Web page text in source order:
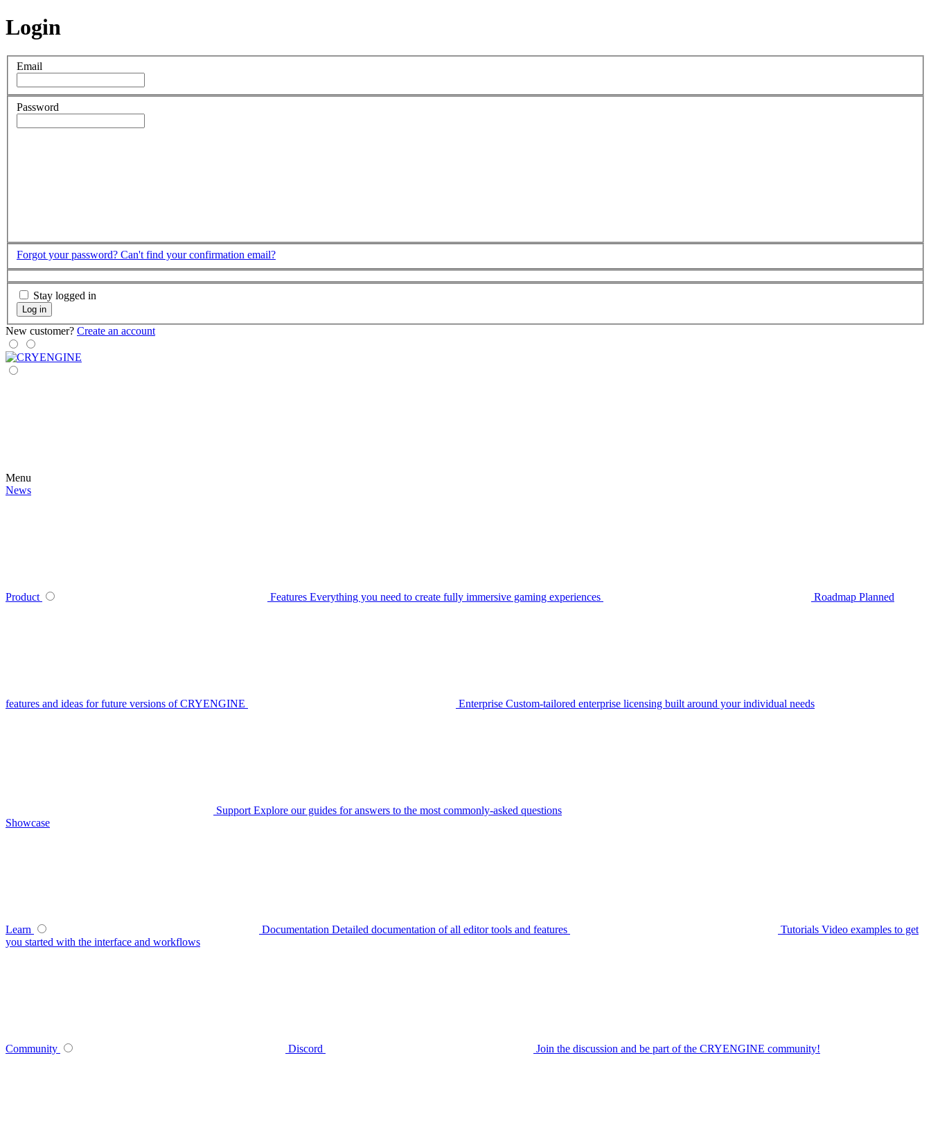
Login
Email
Password
Forgot your password? Can't find your confirmation email?
Stay logged in
Log in
New customer? Create an account
Menu
News
Product Features Everything you need to create fully immersive gaming experiences Roadmap Planned
features and ideas for future versions of CRYENGINE Enterprise Custom-tailored enterprise licensing built around your individual needs
Support Explore our guides for answers to the most commonly-asked questions
Showcase
Learn Documentation Detailed documentation of all editor tools and features Tutorials Video examples to get
you started with the interface and workflows
Community Discord Join the discussion and be part of the CRYENGINE community!